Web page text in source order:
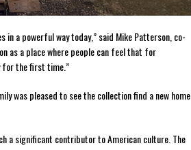
in a powerful way today,” said Mike Patterson, co-
as a place where people can feel that for
for the first time.”
was pleased to see the collection find a new home
a significant contributor to American culture. The